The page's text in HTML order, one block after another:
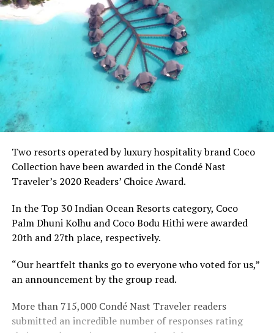
Two resorts operated by luxury hospitality brand Coco
Collection have been awarded in the Condé Nast
Traveler’s 2020 Readers’ Choice Award.
In the Top 30 Indian Ocean Resorts category, Coco
Palm Dhuni Kolhu and Coco Bodu Hithi were awarded
20th and 27th place, respectively.
“Our heartfelt thanks go to everyone who voted for us,”
an announcement by the group read.
More than 715,000 Condé Nast Traveler readers
submitted an incredible number of responses rating